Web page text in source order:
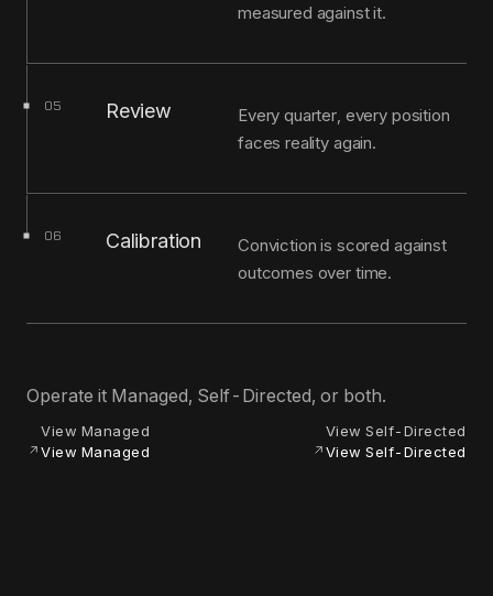
measured against it.
05 Review
Every quarter, every position
faces reality again.
06 Calibration
Conviction is scored against
outcomes over time.
Operate it Managed, Self-Directed, or both.
View Managed
View Managed
View Self-Directed
View Self-Directed